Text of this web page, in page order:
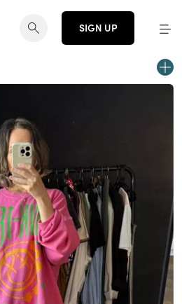
SIGN UP